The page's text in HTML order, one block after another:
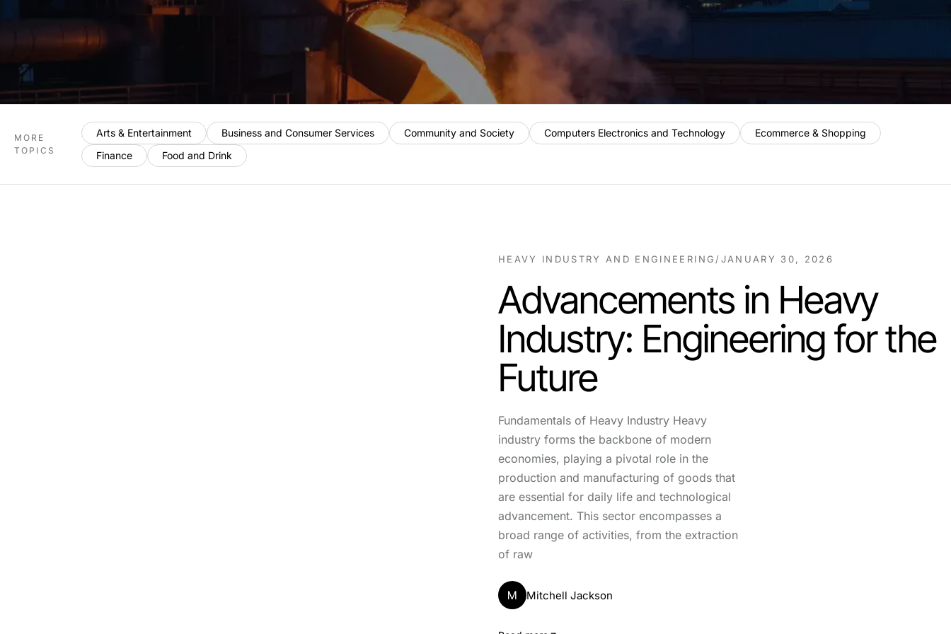
MORE
TOPICS
Arts & Entertainment Business and Consumer Services Community and Society Computers Electronics and Technology
Ecommerce & Shopping
Finance
Food and Drink
HEAVY INDUSTRY AND ENGINEERING /JANUARY 30, 2026
Advancements in Heavy
Industry: Engineering for the
Future
Fundamentals of Heavy Industry Heavy
industry forms the backbone of modern
economies, playing a pivotal role in the
production and manufacturing of goods that
are essential for daily life and technological
advancement. This sector encompasses a
broad range of activities, from the extraction
of raw
M Mitchell Jackson